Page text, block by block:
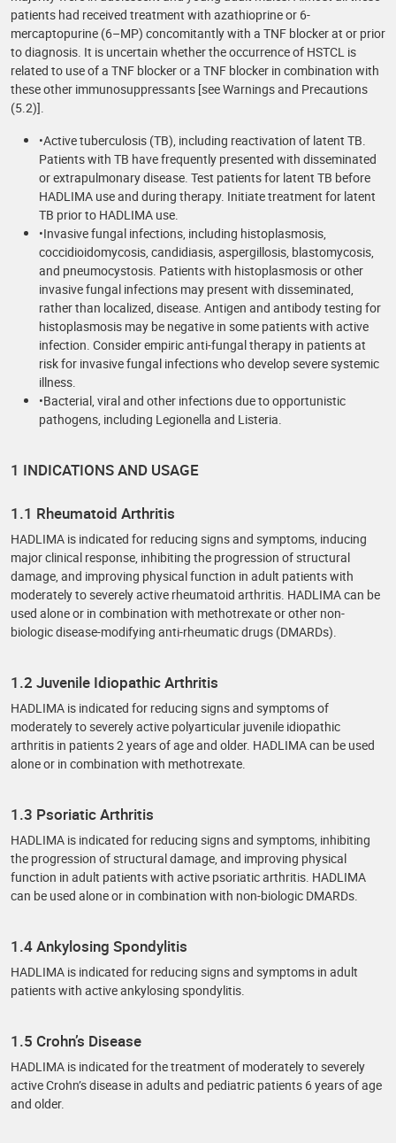
patients had received treatment with azathioprine or 6-
mercaptopurine (6–MP) concomitantly with a TNF blocker at or prior
to diagnosis. It is uncertain whether the occurrence of HSTCL is
related to use of a TNF blocker or a TNF blocker in combination with
these other immunosuppressants [see Warnings and Precautions
(5.2)].
•Active tuberculosis (TB), including reactivation of latent TB.
Patients with TB have frequently presented with disseminated
or extrapulmonary disease. Test patients for latent TB before
HADLIMA use and during therapy. Initiate treatment for latent
TB prior to HADLIMA use.
•Invasive fungal infections, including histoplasmosis,
coccidioidomycosis, candidiasis, aspergillosis, blastomycosis,
and pneumocystosis. Patients with histoplasmosis or other
invasive fungal infections may present with disseminated,
rather than localized, disease. Antigen and antibody testing for
histoplasmosis may be negative in some patients with active
infection. Consider empiric anti-fungal therapy in patients at
risk for invasive fungal infections who develop severe systemic
illness.
•Bacterial, viral and other infections due to opportunistic
pathogens, including Legionella and Listeria.
1 INDICATIONS AND USAGE
1.1 Rheumatoid Arthritis
HADLIMA is indicated for reducing signs and symptoms, inducing
major clinical response, inhibiting the progression of structural
damage, and improving physical function in adult patients with
moderately to severely active rheumatoid arthritis. HADLIMA can be
used alone or in combination with methotrexate or other non-
biologic disease-modifying anti-rheumatic drugs (DMARDs).
1.2 Juvenile Idiopathic Arthritis
HADLIMA is indicated for reducing signs and symptoms of
moderately to severely active polyarticular juvenile idiopathic
arthritis in patients 2 years of age and older. HADLIMA can be used
alone or in combination with methotrexate.
1.3 Psoriatic Arthritis
HADLIMA is indicated for reducing signs and symptoms, inhibiting
the progression of structural damage, and improving physical
function in adult patients with active psoriatic arthritis. HADLIMA
can be used alone or in combination with non-biologic DMARDs.
1.4 Ankylosing Spondylitis
HADLIMA is indicated for reducing signs and symptoms in adult
patients with active ankylosing spondylitis.
1.5 Crohn’s Disease
HADLIMA is indicated for the treatment of moderately to severely
active Crohn’s disease in adults and pediatric patients 6 years of age
and older.